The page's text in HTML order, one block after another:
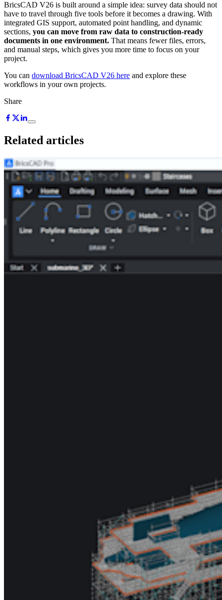
BricsCAD V26 is built around a simple idea: survey data should not
have to travel through five tools before it becomes a drawing. With
integrated GIS support, automated point handling, and dynamic
sections, you can move from raw data to construction-ready
documents in one environment. That means fewer files, errors,
and manual steps, which gives you more time to focus on your
project.
You can download BricsCAD V26 here and explore these
workflows in your own projects.
Share
Related articles